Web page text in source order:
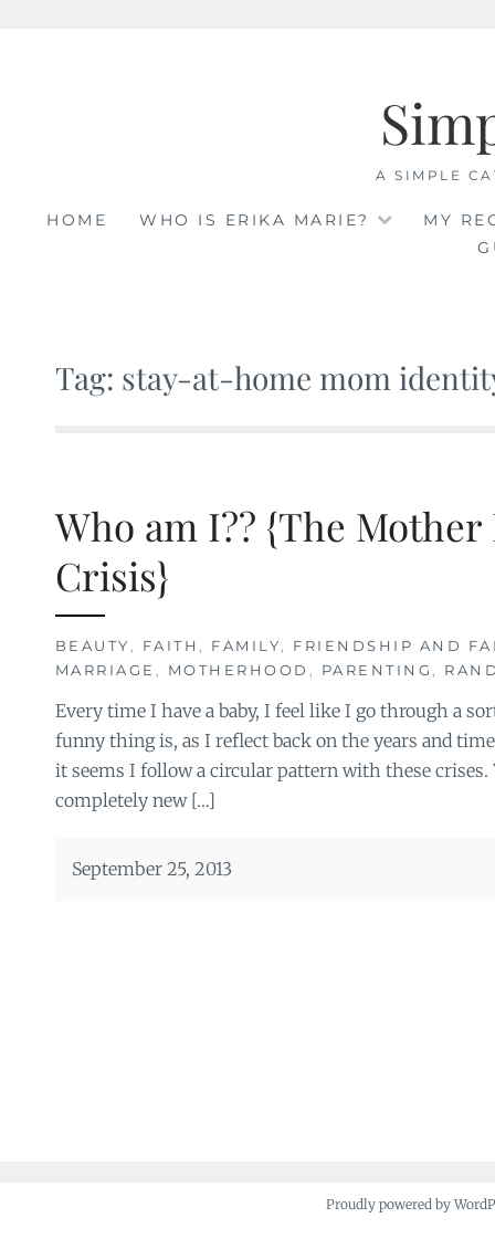
A SIMPLE
HOME WHO IS ERIKA MARIE?
MY
Tag: stay-at-home mom
Who am I?? {The
Crisis}
BEAUTY , FAITH , FAMILY, FRIENDSHIP AND
MARRIAGE , MOTHERHOOD , PARENTING ,
Every time I have a baby, I feel like I go through a
funny thing is, as I reflect back on the years and
it seems I follow a circular pattern with these crises.
completely new […]
September 25, 2013
Proudly powered by